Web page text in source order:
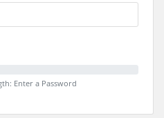
Enter a Password